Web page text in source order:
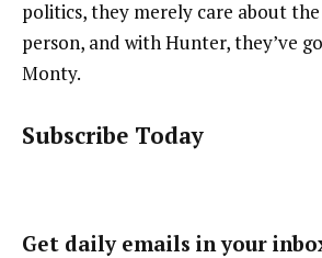
politics, they merely care about
person, and with Hunter, they’ve
Monty.
Subscribe Today
Get daily emails in your